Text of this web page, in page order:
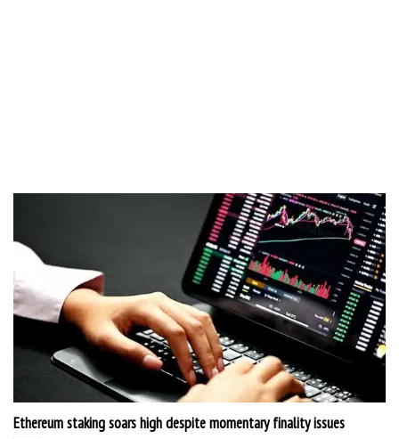
Ethereum staking soars high despite momentary finality issues